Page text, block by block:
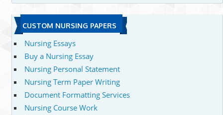
CUSTOM NURSING PAPERS
Nursing Essays
Buy a Nursing Essay
Nursing Personal Statement
Nursing Term Paper Writing
Document Formatting Services
Nursing Course Work